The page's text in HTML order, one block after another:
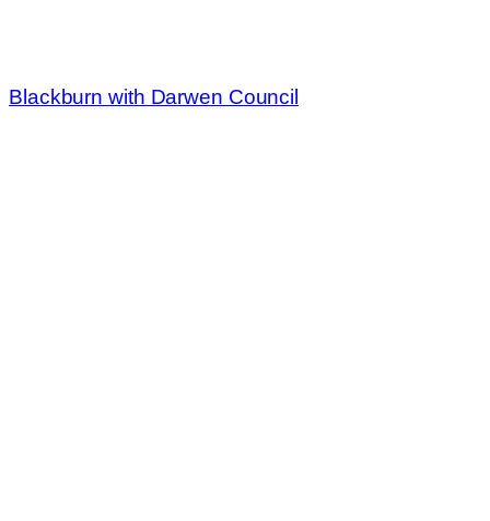
Blackburn with Darwen Council